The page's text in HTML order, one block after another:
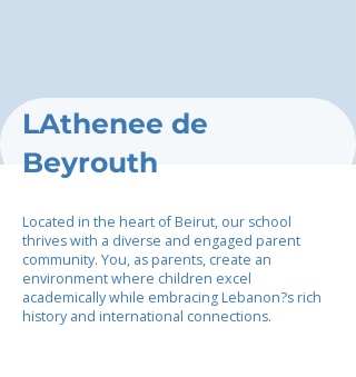
LAthenee de
Beyrouth
Located in the heart of Beirut, our school
thrives with a diverse and engaged parent
community. You, as parents, create an
environment where children excel
academically while embracing Lebanon?s rich
history and international connections.